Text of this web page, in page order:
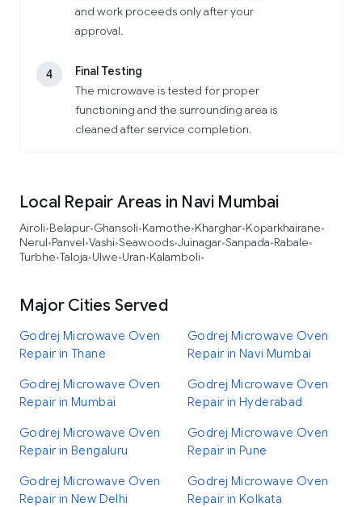
and work proceeds only after your
approval.
4
Final Testing
The microwave is tested for proper
functioning and the surrounding area is
cleaned after service completion.
Local Repair Areas in Navi Mumbai
Airoli•Belapur•Ghansoli•Kamothe•Kharghar•Koparkhairane•
Nerul•Panvel•Vashi•Seawoods•Juinagar•Sanpada•Rabale•
Turbhe•Taloja•Ulwe•Uran•Kalamboli•
Major Cities Served
Godrej Microwave Oven
Repair in Thane
Godrej Microwave Oven
Repair in Navi Mumbai
Godrej Microwave Oven
Repair in Mumbai
Godrej Microwave Oven
Repair in Hyderabad
Godrej Microwave Oven
Repair in Bengaluru
Godrej Microwave Oven
Repair in Pune
Godrej Microwave Oven
Repair in New Delhi
Godrej Microwave Oven
Repair in Kolkata